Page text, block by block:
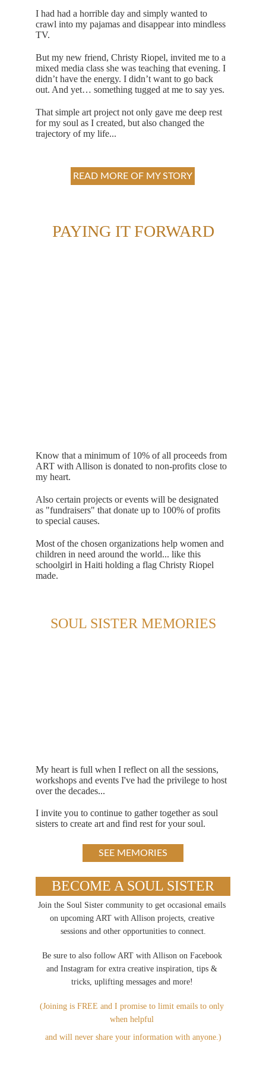
I had had a horrible day and simply wanted to
crawl into my pajamas and disappear into mindless
TV.
But my new friend, Christy Riopel, invited me to a
mixed media class she was teaching that evening. I
didn’t have the energy. I didn’t want to go back
out. And yet… something tugged at me to say yes.
That simple art project not only gave me deep rest
for my soul as I created, but also changed the
trajectory of my life...
READ MORE OF MY STORY
PAYING IT FORWARD
Know that a minimum of 10% of all proceeds from
ART with Allison is donated to non-profits close to
my heart.
Also certain projects or events will be designated
as "fundraisers" that donate up to 100% of profits
to special causes.
Most of the chosen organizations help women and
children in need around the world... like this
schoolgirl in Haiti holding a flag Christy Riopel
made.
SOUL SISTER MEMORIES
My heart is full when I reflect on all the sessions,
workshops and events I've had the privilege to host
over the decades...
I invite you to continue to gather together as soul
sisters to create art and find rest for your soul.
SEE MEMORIES
BECOME A SOUL SISTER
Join the Soul Sister community to get occasional emails
on upcoming ART with Allison projects, creative
sessions and other opportunities to connect.
Be sure to also follow ART with Allison on Facebook
and Instagram for extra creative inspiration, tips &
tricks, uplifting messages and more!
(Joining is FREE and I promise to limit emails to only
when helpful
and will never share your information with anyone.)